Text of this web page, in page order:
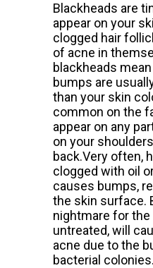
Blackheads are
appear on your
clogged hair
of acne in
blackheads
bumps are
than your skin
common on the
appear on any
on your
back.Very often,
clogged with oil
causes bumps,
the skin surface.
nightmare for
untreated, will
acne due to the
bacterial colonies.